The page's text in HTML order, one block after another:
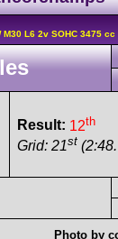
M30 L6 2v SOHC 3475 cc
Result: 12th
Grid: 21st
Photo by